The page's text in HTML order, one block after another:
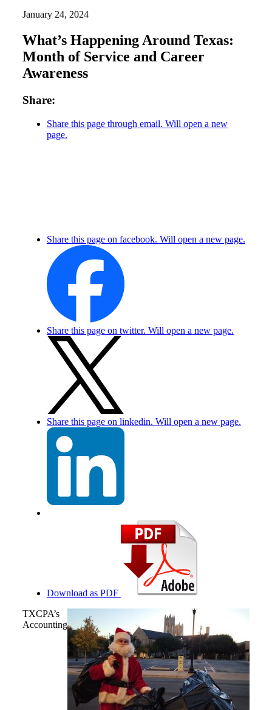
January 24, 2024
What’s Happening Around Texas:
Month of Service and Career
Awareness
Share:
Share this page through email. Will open a new
page.
Share this page on facebook. Will open a new page.
Share this page on twitter. Will open a new page.
Share this page on linkedin. Will open a new page.
Download as PDF
TXCPA’s
Accounting